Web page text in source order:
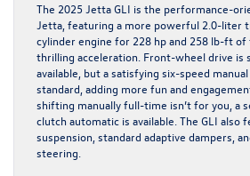
The 2025 Jetta GLI is the performance-
Jetta, featuring a more powerful 2.0-liter
cylinder engine for 228 hp and 258 lb-ft
thrilling acceleration. Front-wheel drive is
available, but a satisfying six-speed
standard, adding more fun and
shifting manually full-time isn’t for you, a
clutch automatic is available. The GLI also
suspension, standard adaptive dampers,
steering.